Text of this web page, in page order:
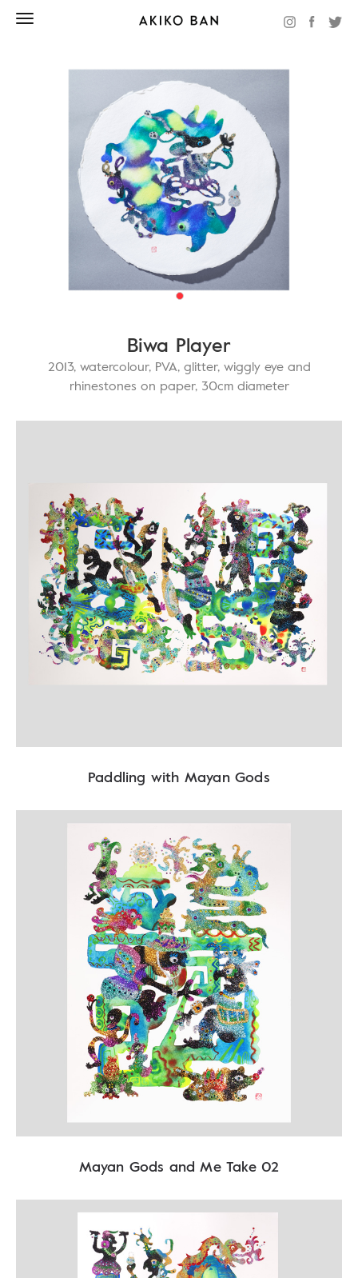
Biwa Player
2013, watercolour, PVA, glitter, wiggly eye and
rhinestones on paper, 30cm diameter
Paddling with Mayan Gods
Mayan Gods and Me Take 02